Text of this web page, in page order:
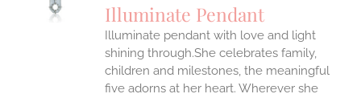
Illuminate Pendant
Illuminate pendant with love and light
shining through.She celebrates family,
children and milestones, the meaningful
five adorns at her heart. Wherever she